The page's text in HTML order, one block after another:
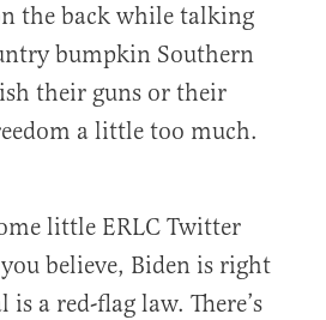
the back while talking
bumpkin Southern
their guns or their
a little too much.
little ERLC Twitter
believe, Biden is right
is a red-flag law. There’s